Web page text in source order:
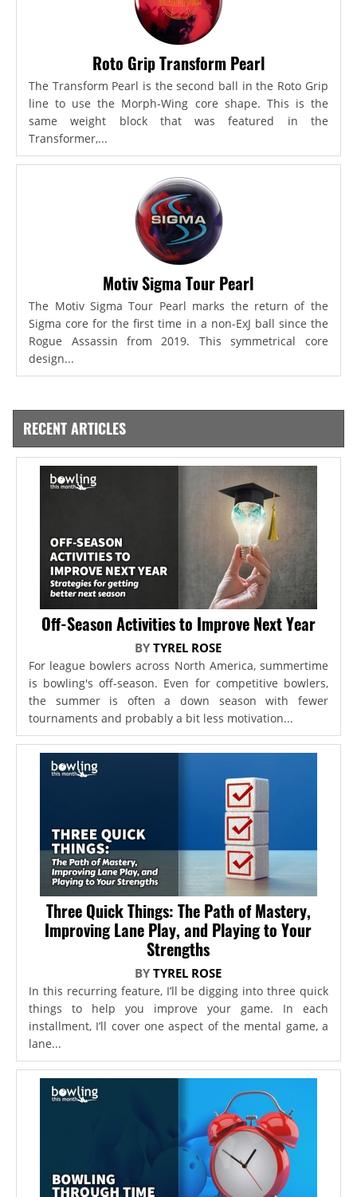
Roto Grip Transform Pearl
The Transform Pearl is the second ball in the Roto Grip
line to use the Morph-Wing core shape. This is the
same weight block that was featured in the
Transformer,...
Motiv Sigma Tour Pearl
The Motiv Sigma Tour Pearl marks the return of the
Sigma core for the first time in a non-ExJ ball since the
Rogue Assassin from 2019. This symmetrical core
design...
RECENT ARTICLES
Off-Season Activities to Improve Next Year
BYTYREL ROSE
For league bowlers across North America, summertime
is bowling's off-season. Even for competitive bowlers,
the summer is often a down season with fewer
tournaments and probably a bit less motivation...
Three Quick Things: The Path of Mastery,
Improving Lane Play, and Playing to Your
Strengths
BYTYREL ROSE
In this recurring feature, I’ll be digging into three quick
things to help you improve your game. In each
installment, I’ll cover one aspect of the mental game, a
lane...